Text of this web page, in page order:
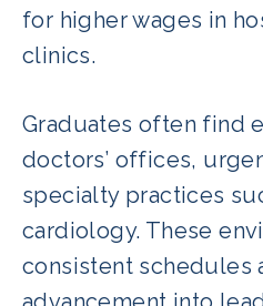
for higher wages in
clinics.
Graduates often find
doctors’ offices,
specialty practices
cardiology. These
consistent schedules